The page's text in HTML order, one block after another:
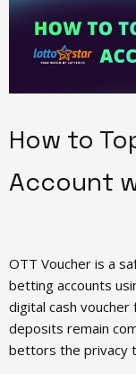
How to
Account
OTT Voucher is a
betting accounts
digital cash
deposits remain
bettors the privacy